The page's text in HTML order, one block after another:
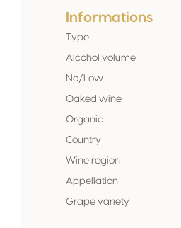
Informations
Type
Alcohol volume
No/Low
Oaked wine
Organic
Country
Wine region
Appellation
Grape variety